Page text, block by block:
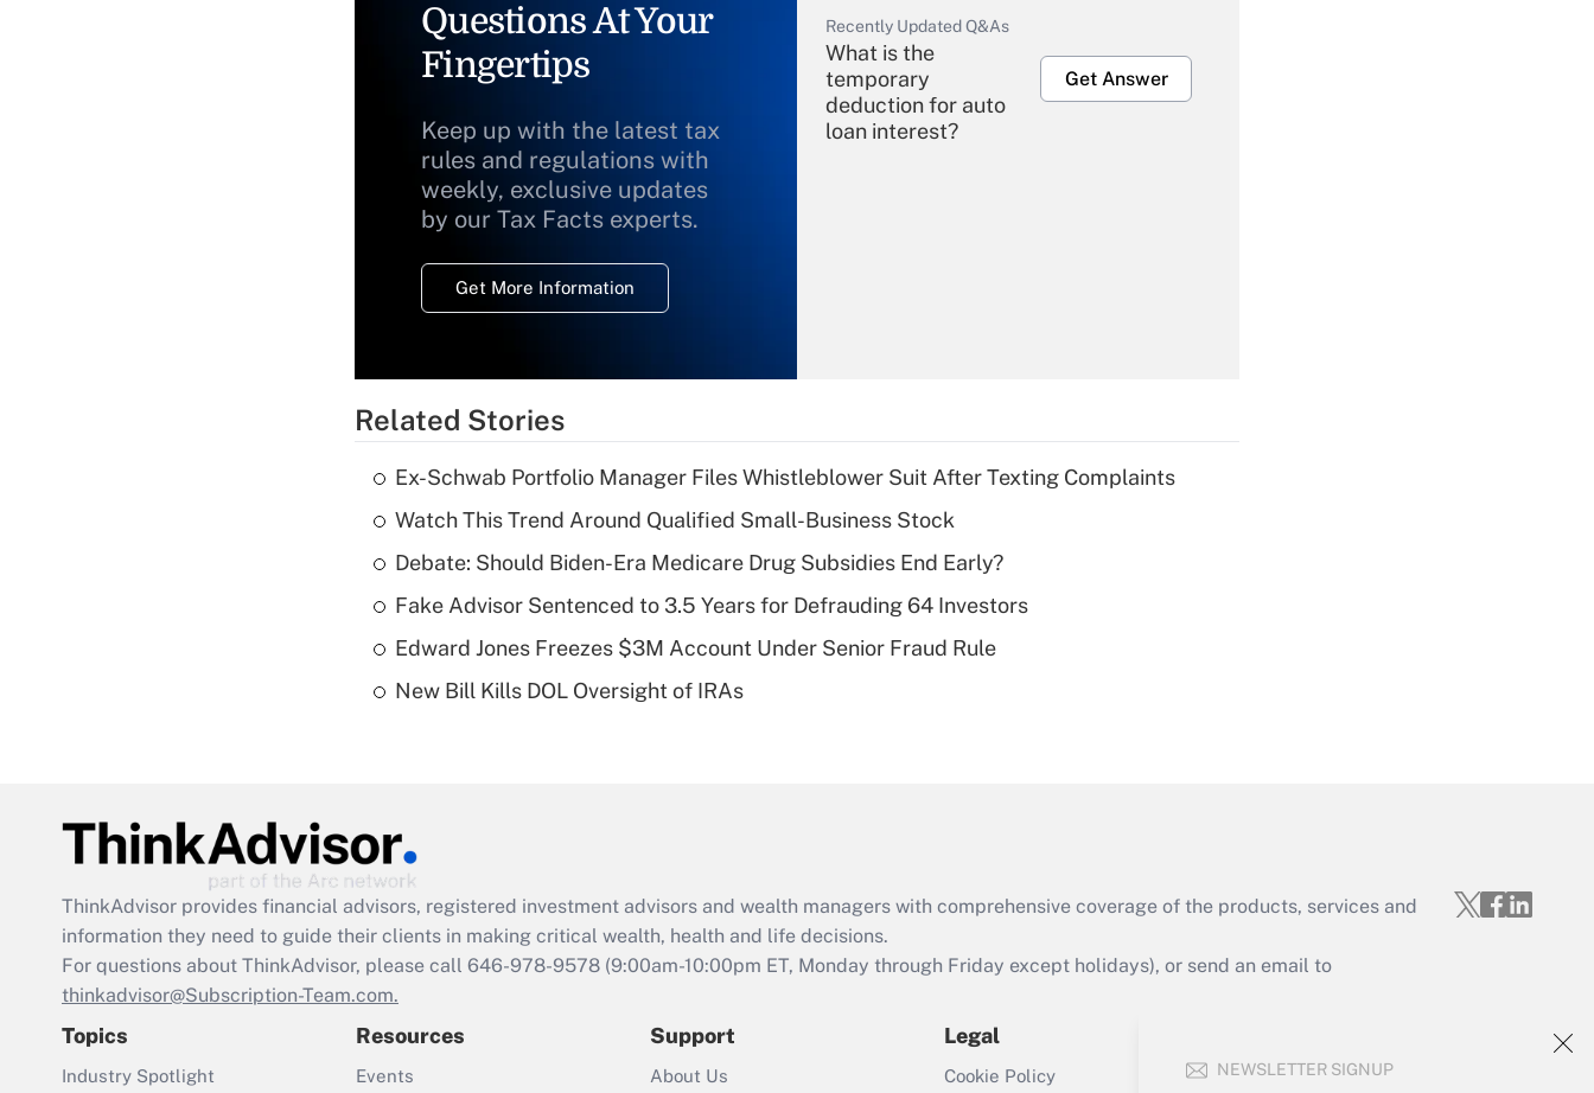
NEWSLETTER SIGNUP
Questions At Your
Fingertips
Keep up with the latest tax
rules and regulations with
weekly, exclusive updates
by our Tax Facts experts.
Get More Information
Recently Updated Q&As
What is the
temporary
deduction for auto
loan interest?
Get Answer
Recently Updated Q&As
What is a high
deductible health
of an HSA?
Act employee
retention tax credit
that was available
Recently Updated Q&As
Related Stories
Ex-Schwab Portfolio Manager Files Whistleblower Suit After Texting Complaints
Watch This Trend Around Qualified Small-Business Stock
Debate: Should Biden-Era Medicare Drug Subsidies End Early?
Fake Advisor Sentenced to 3.5 Years for Defrauding 64 Investors
Edward Jones Freezes $3M Account Under Senior Fraud Rule
New Bill Kills DOL Oversight of IRAs
ThinkAdvisor provides financial advisors, registered investment advisors and wealth managers with comprehensive coverage of the products, services and
information they need to guide their clients in making critical wealth, health and life decisions.
For questions about ThinkAdvisor, please call 646-978-9578 (9:00am-10:00pm ET, Monday through Friday except holidays), or send an email to
thinkadvisor@Subscription-Team.com.
Topics
Industry Spotlight
Resources
Events
Support
About Us
Legal
Cookie Policy
Sign In